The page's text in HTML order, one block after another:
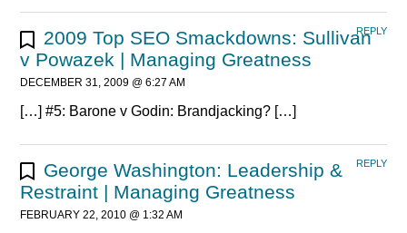
2009 Top SEO Smackdowns: Sullivan
v Powazek | Managing Greatness
DECEMBER 31, 2009 @ 6:27 AM
[…] #5: Barone v Godin: Brandjacking? […]
REPLY
George Washington: Leadership &
Restraint | Managing Greatness
FEBRUARY 22, 2010 @ 1:32 AM
REPLY